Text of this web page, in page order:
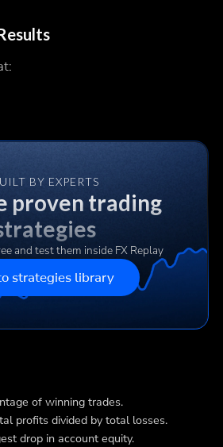
BY EXPERTS
proven trading
and test them inside FX Replay
strategies library
of winning trades.
profits divided by total losses.
drop in account equity.